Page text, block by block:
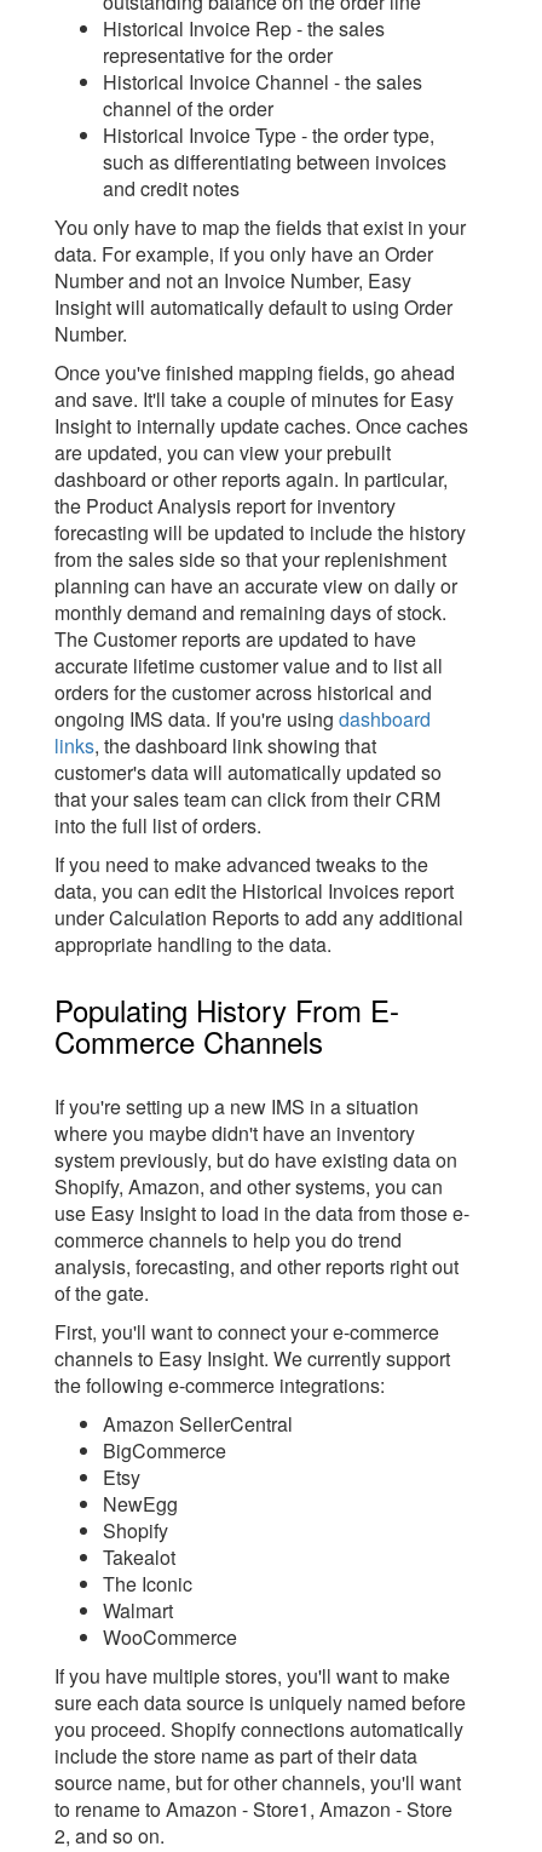
Historical Invoice Rep - the sales
representative for the order
Historical Invoice Channel - the sales
channel of the order
Historical Invoice Type - the order type,
such as differentiating between invoices
and credit notes
You only have to map the fields that exist in your
data. For example, if you only have an Order
Number and not an Invoice Number, Easy
Insight will automatically default to using Order
Number.
Once you've finished mapping fields, go ahead
and save. It'll take a couple of minutes for Easy
Insight to internally update caches. Once caches
are updated, you can view your prebuilt
dashboard or other reports again. In particular,
the Product Analysis report for inventory
forecasting will be updated to include the history
from the sales side so that your replenishment
planning can have an accurate view on daily or
monthly demand and remaining days of stock.
The Customer reports are updated to have
accurate lifetime customer value and to list all
orders for the customer across historical and
ongoing IMS data. If you're using dashboard
links, the dashboard link showing that
customer's data will automatically updated so
that your sales team can click from their CRM
into the full list of orders.
If you need to make advanced tweaks to the
data, you can edit the Historical Invoices report
under Calculation Reports to add any additional
appropriate handling to the data.
Populating History From E-
Commerce Channels
If you're setting up a new IMS in a situation
where you maybe didn't have an inventory
system previously, but do have existing data on
Shopify, Amazon, and other systems, you can
use Easy Insight to load in the data from those e-
commerce channels to help you do trend
analysis, forecasting, and other reports right out
of the gate.
First, you'll want to connect your e-commerce
channels to Easy Insight. We currently support
the following e-commerce integrations:
Amazon SellerCentral
BigCommerce
Etsy
NewEgg
Shopify
Takealot
The Iconic
Walmart
WooCommerce
If you have multiple stores, you'll want to make
sure each data source is uniquely named before
you proceed. Shopify connections automatically
include the store name as part of their data
source name, but for other channels, you'll want
to rename to Amazon - Store1, Amazon - Store
2, and so on.